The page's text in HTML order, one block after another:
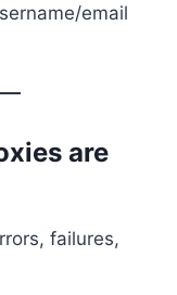
email
are
failures,